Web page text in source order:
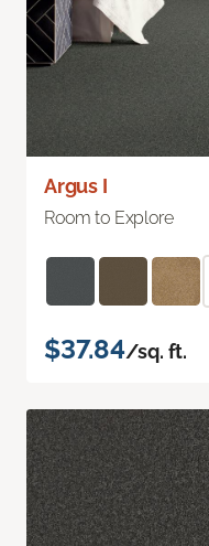
Argus I
Room to Explore
$37.84/sq. ft.